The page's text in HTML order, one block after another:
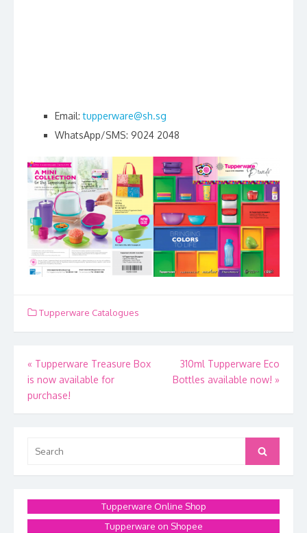
Email:tupperware@sh.sg
WhatsApp/SMS: 9024 2048
Tupperware Catalogues
Post
navigation
« Tupperware Treasure Box
is now available for
purchase!
310ml Tupperware Eco
Bottles available now! »
for:
Search
Tupperware Online Shop
Tupperware on Shopee